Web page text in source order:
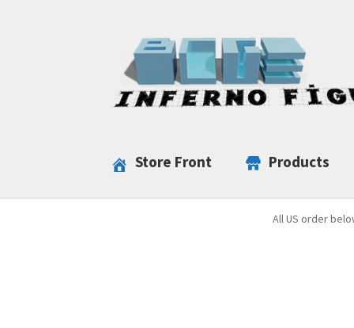
navigation
content
Store Front Products
All US order